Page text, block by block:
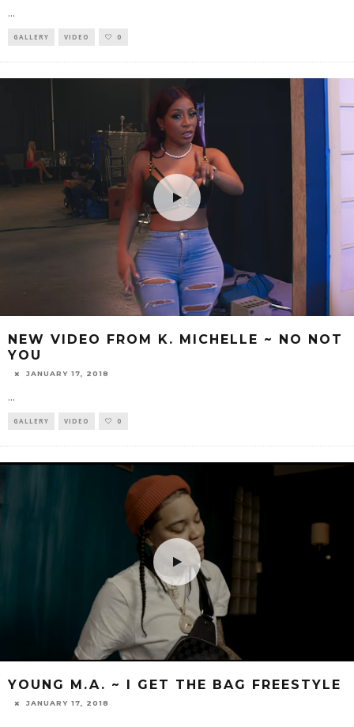
...
GALLERY VIDEO 0
NEW VIDEO FROM K. MICHELLE ~ NO NOT
YOU
JANUARY 17, 2018
...
GALLERY VIDEO 0
YOUNG M.A. ~ I GET THE BAG FREESTYLE
JANUARY 17, 2018